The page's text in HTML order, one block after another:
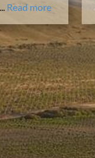
Read more